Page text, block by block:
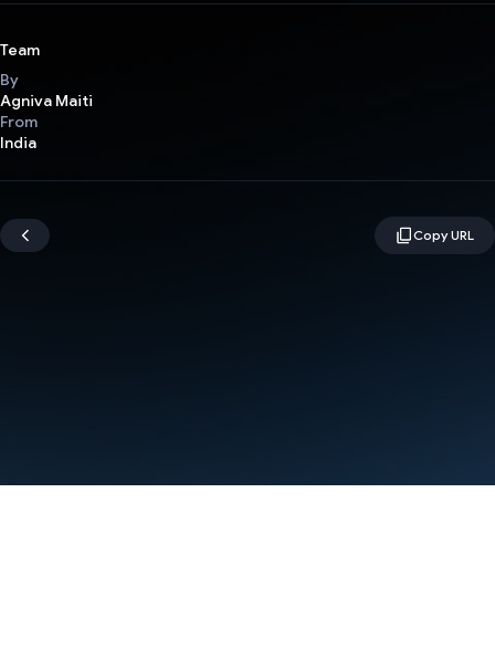
Team
By
Agniva Maiti
From
India